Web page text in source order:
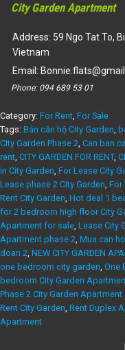
City Garden Apartment
Address: 59 Ngo Tat To,
Vietnam
Email:
Phone: 094 689 53 01
Category: For Rent For Sale
Tags: Bán căn hộ City Garden
CIty Garden Phase 2 Can ban
rent CITY GARDEN FOR RENT,
in City Garden For Lease City
Lease phase 2 City Garden For
Rent City Garden Hot deal 1
for 2 bedroom high floor City
Apartment for sale Lease City
Apartment phase 2 Mua can
doan 2 NEW CITY GARDEN
one bedroom city garden One
bedroom City Garden
Phase 2 City Garden
Rent City Garden Rent Duplex
Apartment